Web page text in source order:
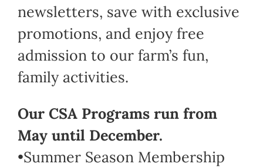
newsletters, save with exclusive
promotions, and enjoy free
admission to our farm’s fun,
family activities.
Our CSA Programs run from
May until December.
•Summer Season Membership